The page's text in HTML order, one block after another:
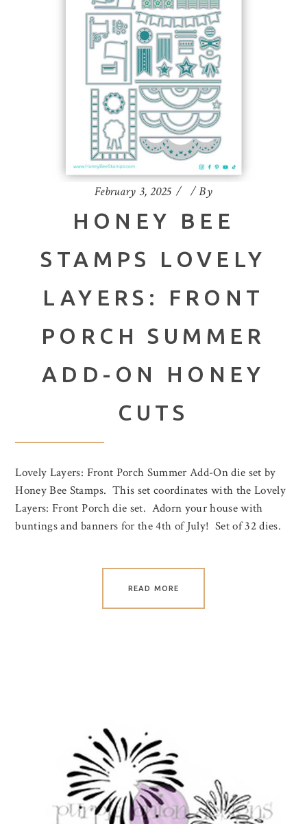
February 3, 2025 By
HONEY BEE
STAMPS LOVELY
LAYERS: FRONT
PORCH SUMMER
ADD-ON HONEY
CUTS
Lovely Layers: Front Porch Summer Add-On die set by
Honey Bee Stamps. This set coordinates with the Lovely
Layers: Front Porch die set. Adorn your house with
buntings and banners for the 4th of July! Set of 32 dies.
READ MORE